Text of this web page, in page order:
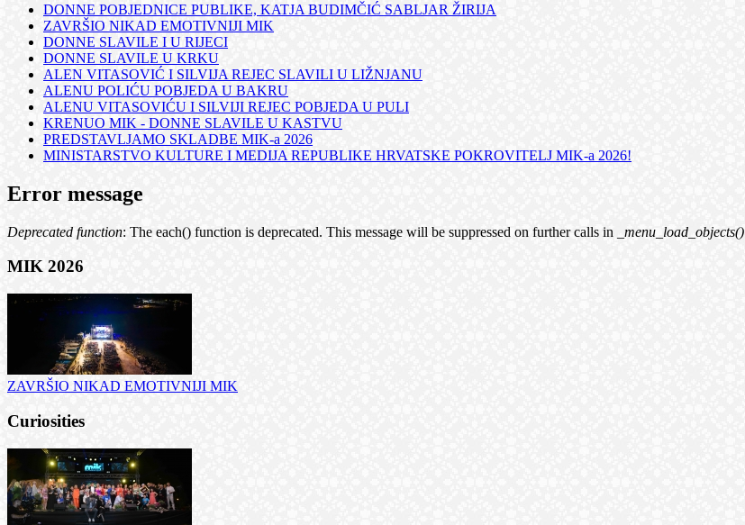
DONNE POBJEDNICE PUBLIKE, KATJA BUDIMČIĆ SABLJAR ŽIRIJA
ZAVRŠIO NIKAD EMOTIVNIJI MIK
DONNE SLAVILE I U RIJECI
DONNE SLAVILE U KRKU
ALEN VITASOVIĆ I SILVIJA REJEC SLAVILI U LIŽNJANU
ALENU POLIĆU POBJEDA U BAKRU
ALENU VITASOVIĆU I SILVIJI REJEC POBJEDA U PULI
KRENUO MIK - DONNE SLAVILE U KASTVU
PREDSTAVLJAMO SKLADBE MIK-a 2026
MINISTARSTVO KULTURE I MEDIJA REPUBLIKE HRVATSKE POKROVITELJ MIK-a 2026!
Error message
Deprecated function: The each() function is deprecated. This message will be suppressed on further calls in _menu_load_objects()
MIK 2026
ZAVRŠIO NIKAD EMOTIVNIJI MIK
Curiosities